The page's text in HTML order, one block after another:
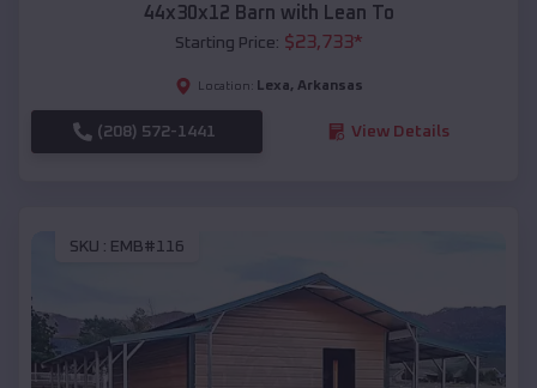
44x30x12 Barn with Lean To
Starting Price: $23,733*
Location: Lexa, Arkansas
(208) 572-1441 View Details
SKU : EMB#116